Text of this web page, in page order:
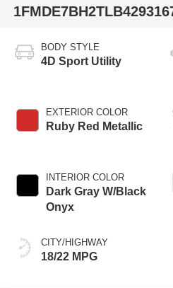
1FMDE7BH2TLB42931
BODY STYLE
4D Sport Utility
EXTERIOR COLOR
Ruby Red Metallic
INTERIOR COLOR
Dark Gray W/Black
Onyx
CITY/HIGHWAY
18/22 MPG